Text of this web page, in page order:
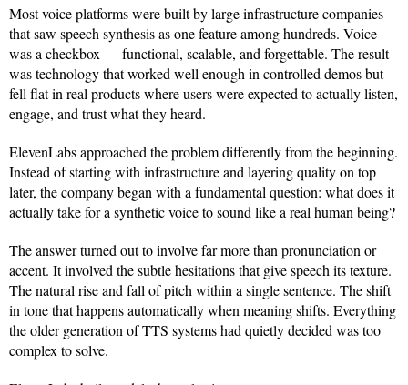
Most voice platforms were built by large infrastructure companies
that saw speech synthesis as one feature among hundreds. Voice
was a checkbox — functional, scalable, and forgettable. The result
was technology that worked well enough in controlled demos but
fell flat in real products where users were expected to actually listen,
engage, and trust what they heard.
ElevenLabs approached the problem differently from the beginning.
Instead of starting with infrastructure and layering quality on top
later, the company began with a fundamental question: what does it
actually take for a synthetic voice to sound like a real human being?
The answer turned out to involve far more than pronunciation or
accent. It involved the subtle hesitations that give speech its texture.
The natural rise and fall of pitch within a single sentence. The shift
in tone that happens automatically when meaning shifts. Everything
the older generation of TTS systems had quietly decided was too
complex to solve.